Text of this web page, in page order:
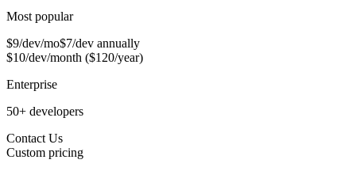
Most popular
$9/dev/mo$7/dev annually
$10/dev/month ($120/year)
Enterprise
50+ developers
Contact Us
Custom pricing